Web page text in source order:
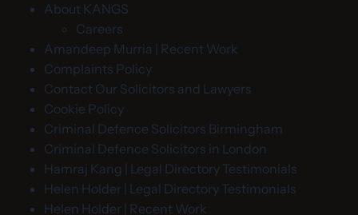
About KANGS
Careers
Amandeep Murria | Recent Work
Complaints Policy
Contact Our Solicitors and Lawyers
Cookie Policy
Criminal Defence Solicitors Birmingham
Criminal Defence Solicitors in London
Hamraj Kang | Legal Directory Testimonials
Helen Holder | Legal Directory Testimonials
Helen Holder | Recent Work